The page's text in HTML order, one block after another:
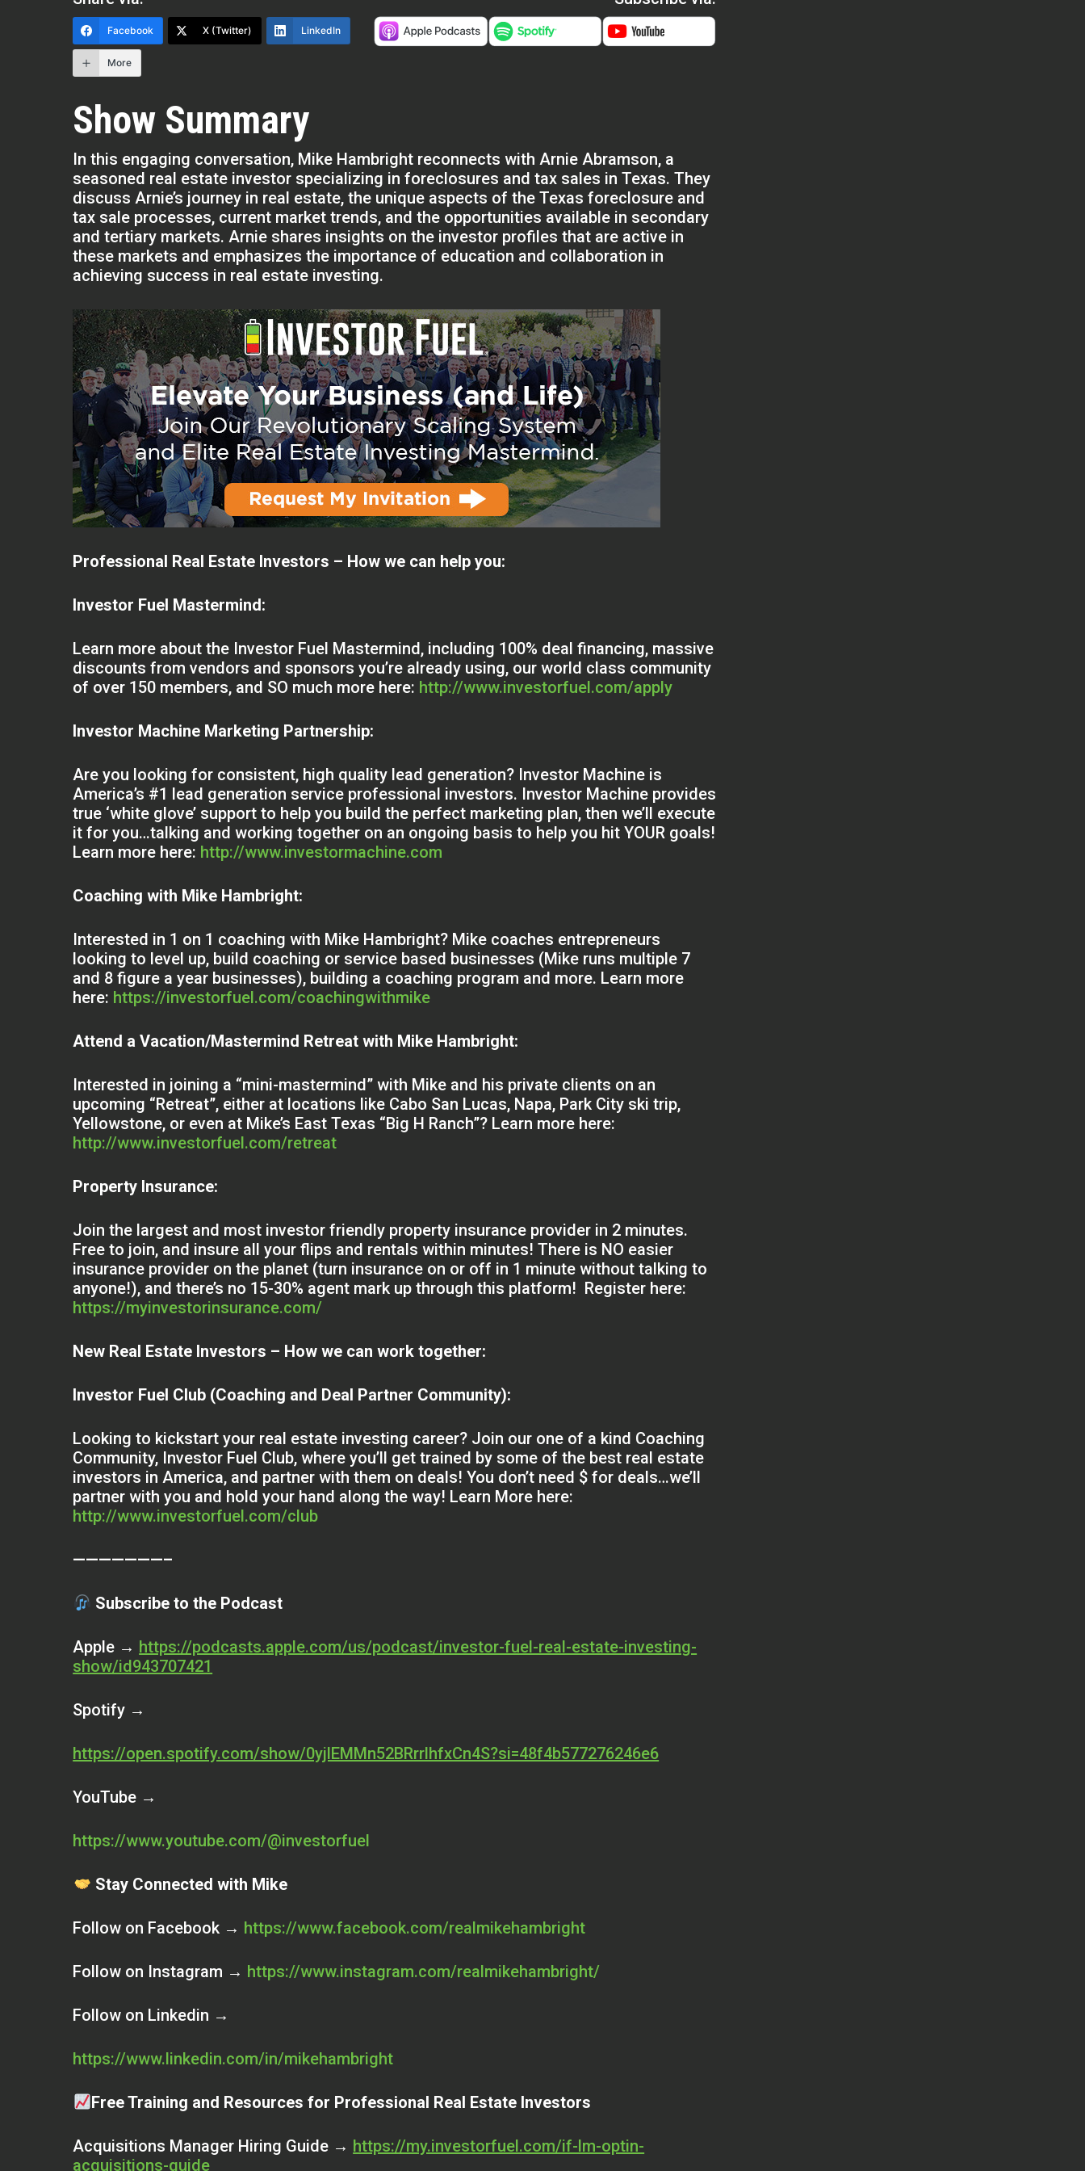
Facebook X (Twitter) LinkedIn
More
Show Summary
In this engaging conversation, Mike Hambright reconnects with Arnie Abramson, a
seasoned real estate investor specializing in foreclosures and tax sales in Texas. They
discuss Arnie’s journey in real estate, the unique aspects of the Texas foreclosure and
tax sale processes, current market trends, and the opportunities available in secondary
and tertiary markets. Arnie shares insights on the investor profiles that are active in
these markets and emphasizes the importance of education and collaboration in
achieving success in real estate investing.
Professional Real Estate Investors – How we can help you:
Investor Fuel Mastermind:
Learn more about the Investor Fuel Mastermind, including 100% deal financing, massive
discounts from vendors and sponsors you’re already using, our world class community
of over 150 members, and SO much more here: http://www.investorfuel.com/apply
Investor Machine Marketing Partnership:
Are you looking for consistent, high quality lead generation? Investor Machine is
America’s #1 lead generation service professional investors. Investor Machine provides
true ‘white glove’ support to help you build the perfect marketing plan, then we’ll execute
it for you…talking and working together on an ongoing basis to help you hit YOUR goals!
Learn more here: http://www.investormachine.com
Coaching with Mike Hambright:
Interested in 1 on 1 coaching with Mike Hambright? Mike coaches entrepreneurs
looking to level up, build coaching or service based businesses (Mike runs multiple 7
and 8 figure a year businesses), building a coaching program and more. Learn more
here: https://investorfuel.com/coachingwithmike
Attend a Vacation/Mastermind Retreat with Mike Hambright:
Interested in joining a “mini-mastermind” with Mike and his private clients on an
upcoming “Retreat”, either at locations like Cabo San Lucas, Napa, Park City ski trip,
Yellowstone, or even at Mike’s East Texas “Big H Ranch”? Learn more here:
http://www.investorfuel.com/retreat
Property Insurance:
Join the largest and most investor friendly property insurance provider in 2 minutes.
Free to join, and insure all your flips and rentals within minutes! There is NO easier
insurance provider on the planet (turn insurance on or off in 1 minute without talking to
anyone!), and there’s no 15-30% agent mark up through this platform! Register here:
https://myinvestorinsurance.com/
New Real Estate Investors – How we can work together:
Investor Fuel Club (Coaching and Deal Partner Community):
Looking to kickstart your real estate investing career? Join our one of a kind Coaching
Community, Investor Fuel Club, where you’ll get trained by some of the best real estate
investors in America, and partner with them on deals! You don’t need $ for deals…we’ll
partner with you and hold your hand along the way! Learn More here:
http://www.investorfuel.com/club
———————–
Subscribe to the Podcast
Apple → https://podcasts.apple.com/us/podcast/investor-fuel-real-estate-investing-
show/id943707421
Spotify →
https://open.spotify.com/show/0yjlEMMn52BRrrlhfxCn4S?si=48f4b577276246e6
YouTube →
https://www.youtube.com/@investorfuel
Stay Connected with Mike
Follow on Facebook → https://www.facebook.com/realmikehambright
Follow on Instagram → https://www.instagram.com/realmikehambright/
Follow on Linkedin →
https://www.linkedin.com/in/mikehambright
Free Training and Resources for Professional Real Estate Investors
Acquisitions Manager Hiring Guide → https://my.investorfuel.com/if-lm-optin-
acquisitions-guide